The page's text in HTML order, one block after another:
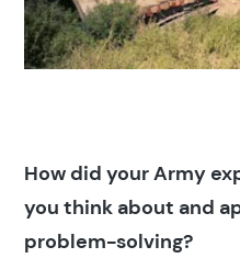
How did your Army
you think about and
problem-solving?